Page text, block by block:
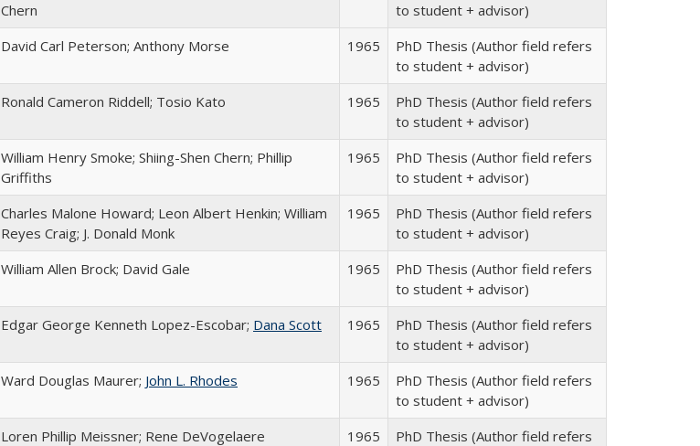
Chern
to student + advisor)
David Carl Peterson; Anthony Morse 1965
PhD Thesis (Author field refers
to student + advisor)
Ronald Cameron Riddell; Tosio Kato 1965
PhD Thesis (Author field refers
to student + advisor)
William Henry Smoke; Shiing-Shen Chern; Phillip
Griffiths
1965
PhD Thesis (Author field refers
to student + advisor)
Charles Malone Howard; Leon Albert Henkin; William
Reyes Craig; J. Donald Monk
1965
PhD Thesis (Author field refers
to student + advisor)
William Allen Brock; David Gale 1965
PhD Thesis (Author field refers
to student + advisor)
Edgar George Kenneth Lopez-Escobar; Dana Scott 1965
PhD Thesis (Author field refers
to student + advisor)
Ward Douglas Maurer; John L. Rhodes 1965
PhD Thesis (Author field refers
to student + advisor)
Loren Phillip Meissner; Rene DeVogelaere 1965
PhD Thesis (Author field refers